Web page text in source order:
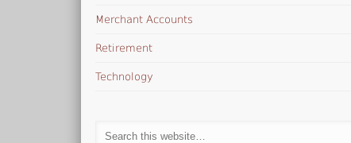
Merchant Accounts
Retirement
Technology